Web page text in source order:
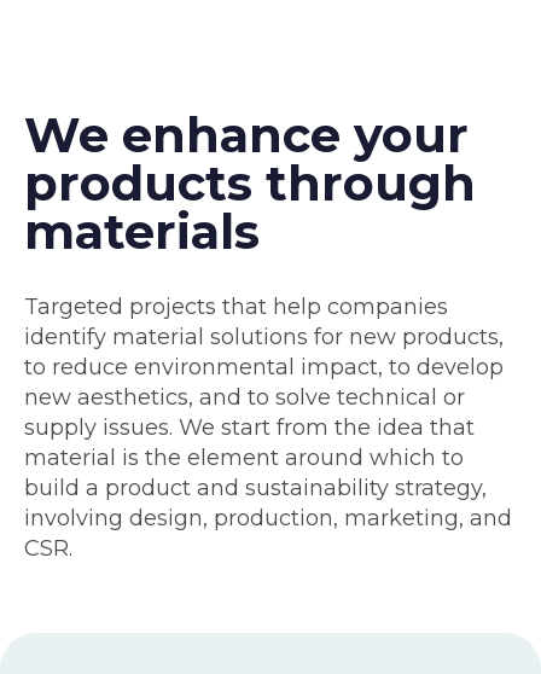
We enhance your
products through
materials
Targeted projects that help companies
identify material solutions for new products,
to reduce environmental impact, to develop
new aesthetics, and to solve technical or
supply issues. We start from the idea that
material is the element around which to
build a product and sustainability strategy,
involving design, production, marketing, and
CSR.